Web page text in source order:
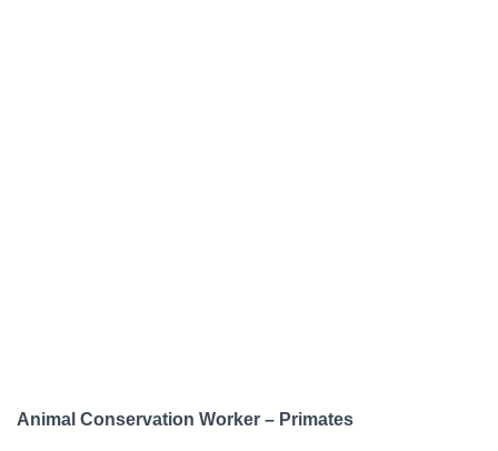
Animal Conservation Worker – Primates